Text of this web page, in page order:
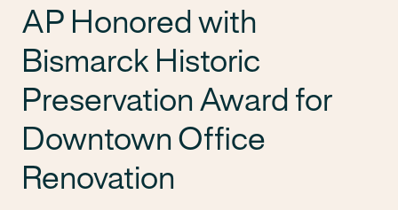
AP Honored with
Bismarck Historic
Preservation Award for
Downtown Office
Renovation